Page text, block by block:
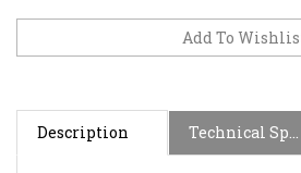
Description Technical Specs